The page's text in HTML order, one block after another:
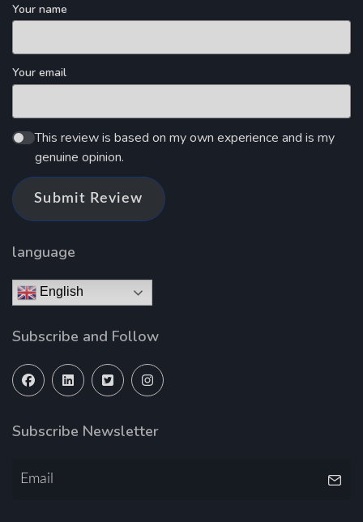
Your name
Your email
This review is based on my own experience and is my
genuine opinion.
Submit Review
language
English
Subscribe and Follow
Subscribe Newsletter